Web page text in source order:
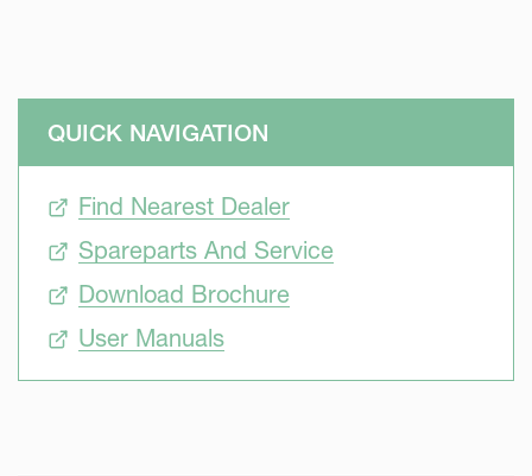
QUICK NAVIGATION
Find Nearest Dealer
Spareparts And Service
Download Brochure
User Manuals